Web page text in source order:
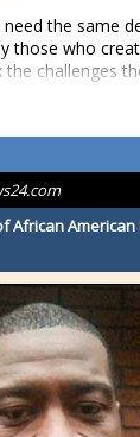
need the same
those who
challenges
African American